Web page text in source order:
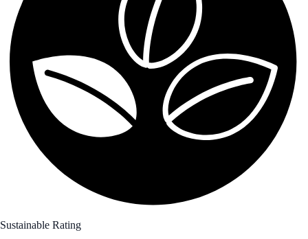
Sustainable Rating